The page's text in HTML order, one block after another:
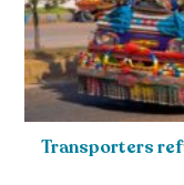
Transporters